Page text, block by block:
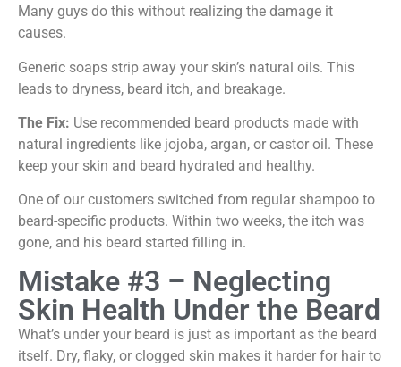
Many guys do this without realizing the damage it
causes.
Generic soaps strip away your skin’s natural oils. This
leads to dryness, beard itch, and breakage.
The Fix: Use recommended beard products made with
natural ingredients like jojoba, argan, or castor oil. These
keep your skin and beard hydrated and healthy.
One of our customers switched from regular shampoo to
beard-specific products. Within two weeks, the itch was
gone, and his beard started filling in.
Mistake #3 – Neglecting
Skin Health Under the Beard
What’s under your beard is just as important as the beard
itself. Dry, flaky, or clogged skin makes it harder for hair to